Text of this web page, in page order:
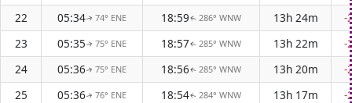
22
05:34↑ 74° ENE 18:59↑ 286° WNW 13h 24m
-
23
05:35↑ 75° ENE 18:57↑ 285° WNW 13h 22m
-
24
05:36↑ 75° ENE 18:56↑ 285° WNW 13h 20m
-
25
05:36↑ 76° ENE 18:54↑ 284° WNW 13h 17m
-